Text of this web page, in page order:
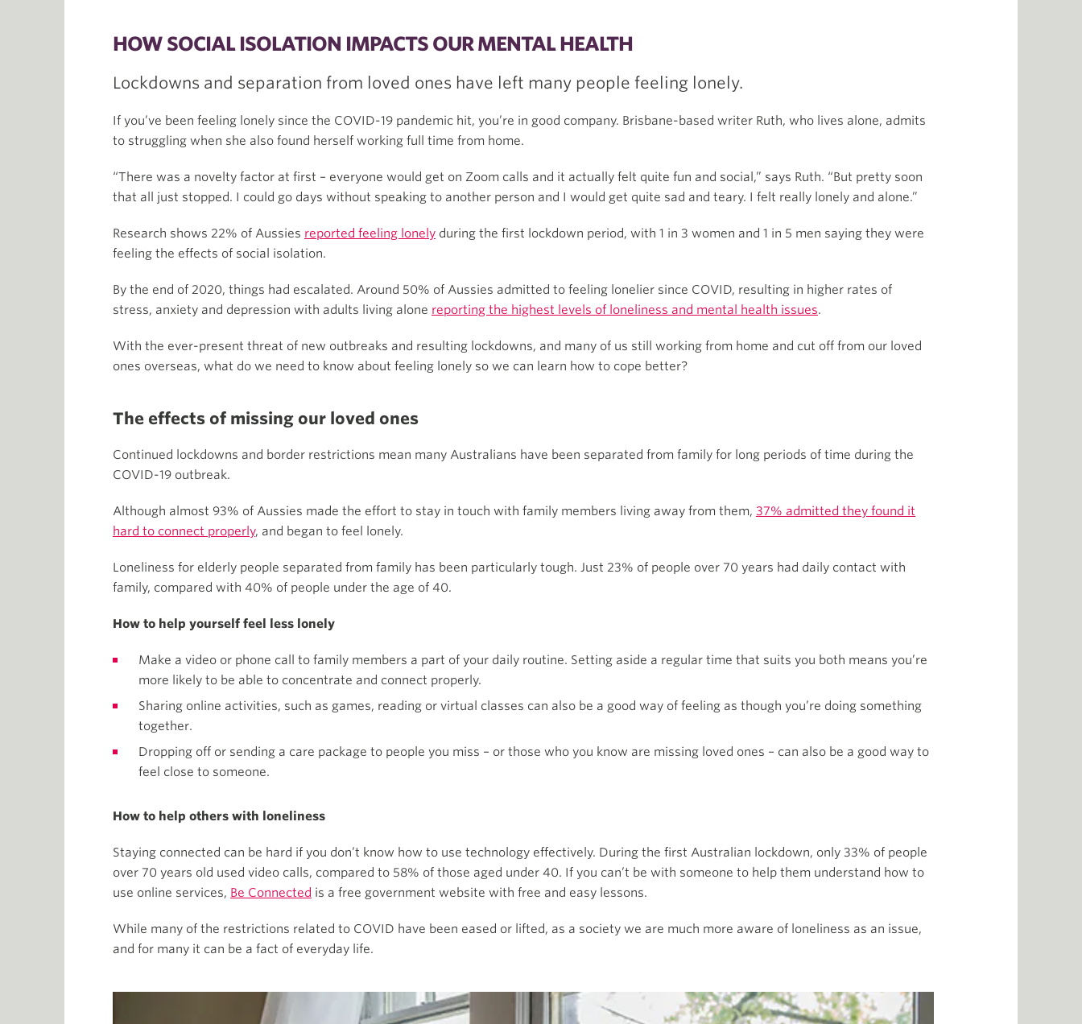
HOW SOCIAL ISOLATION IMPACTS OUR MENTAL HEALTH
Lockdowns and separation from loved ones have left many people feeling lonely.
If you’ve been feeling lonely since the COVID-19 pandemic hit, you’re in good company. Brisbane-based writer Ruth, who lives alone, admits
to struggling when she also found herself working full time from home.
“There was a novelty factor at first – everyone would get on Zoom calls and it actually felt quite fun and social,” says Ruth. “But pretty soon
that all just stopped. I could go days without speaking to another person and I would get quite sad and teary. I felt really lonely and alone.”
Research shows 22% of Aussies reported feeling lonely during the first lockdown period, with 1 in 3 women and 1 in 5 men saying they were
feeling the effects of social isolation.
By the end of 2020, things had escalated. Around 50% of Aussies admitted to feeling lonelier since COVID, resulting in higher rates of
stress, anxiety and depression with adults living alone reporting the highest levels of loneliness and mental health issues.
With the ever-present threat of new outbreaks and resulting lockdowns, and many of us still working from home and cut off from our loved
ones overseas, what do we need to know about feeling lonely so we can learn how to cope better?
The effects of missing our loved ones
Continued lockdowns and border restrictions mean many Australians have been separated from family for long periods of time during the
COVID-19 outbreak.
Although almost 93% of Aussies made the effort to stay in touch with family members living away from them, 37% admitted they found it
hard to connect properly, and began to feel lonely.
Loneliness for elderly people separated from family has been particularly tough. Just 23% of people over 70 years had daily contact with
family, compared with 40% of people under the age of 40.
How to help yourself feel less lonely
Make a video or phone call to family members a part of your daily routine. Setting aside a regular time that suits you both means you’re
more likely to be able to concentrate and connect properly.
Sharing online activities, such as games, reading or virtual classes can also be a good way of feeling as though you’re doing something
together.
Dropping off or sending a care package to people you miss – or those who you know are missing loved ones – can also be a good way to
feel close to someone.
How to help others with loneliness
Staying connected can be hard if you don’t know how to use technology effectively. During the first Australian lockdown, only 33% of people
over 70 years old used video calls, compared to 58% of those aged under 40. If you can’t be with someone to help them understand how to
use online services, Be Connected is a free government website with free and easy lessons.
While many of the restrictions related to COVID have been eased or lifted, as a society we are much more aware of loneliness as an issue,
and for many it can be a fact of everyday life.